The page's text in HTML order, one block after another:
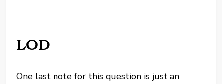
LOD
One last note for this question is just an